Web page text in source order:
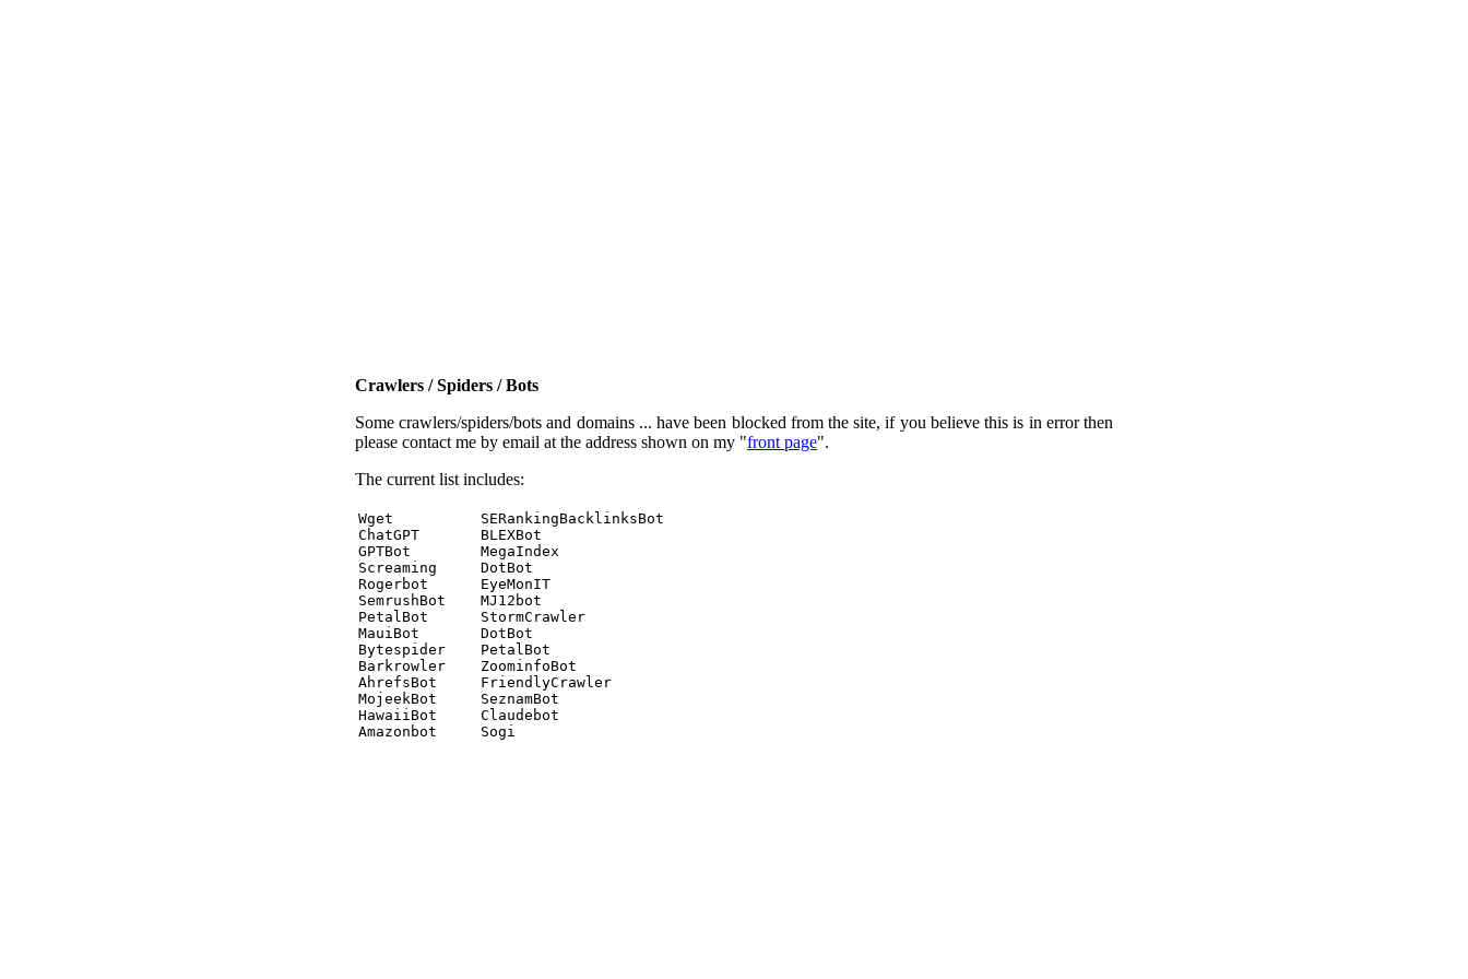
Crawlers / Spiders / Bots
Some crawlers/spiders/bots and domains ... have been blocked from the site, if you believe this is in error then
please contact me by email at the address shown on my "front page".
The current list includes:
Wget          SERankingBacklinksBot
ChatGPT       BLEXBot
GPTBot        MegaIndex
Screaming     DotBot
Rogerbot      EyeMonIT
SemrushBot    MJ12bot
PetalBot      StormCrawler
MauiBot       DotBot
Bytespider    PetalBot
Barkrowler    ZoominfoBot
AhrefsBot     FriendlyCrawler
MojeekBot     SeznamBot
HawaiiBot     Claudebot